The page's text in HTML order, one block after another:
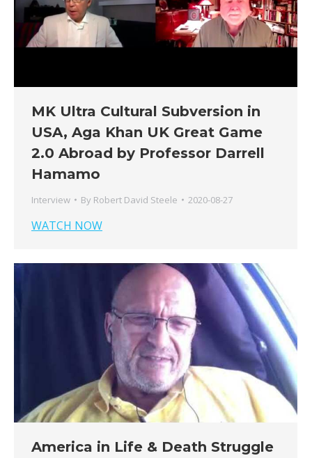
MK Ultra Cultural Subversion in
USA, Aga Khan UK Great Game
2.0 Abroad by Professor Darrell
Hamamo
Interview By Robert David Steele 2020-08-27
WATCH NOW
America in Life & Death Struggle